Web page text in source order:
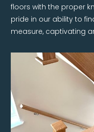
floors with the proper
pride in our ability to
measure, captivating